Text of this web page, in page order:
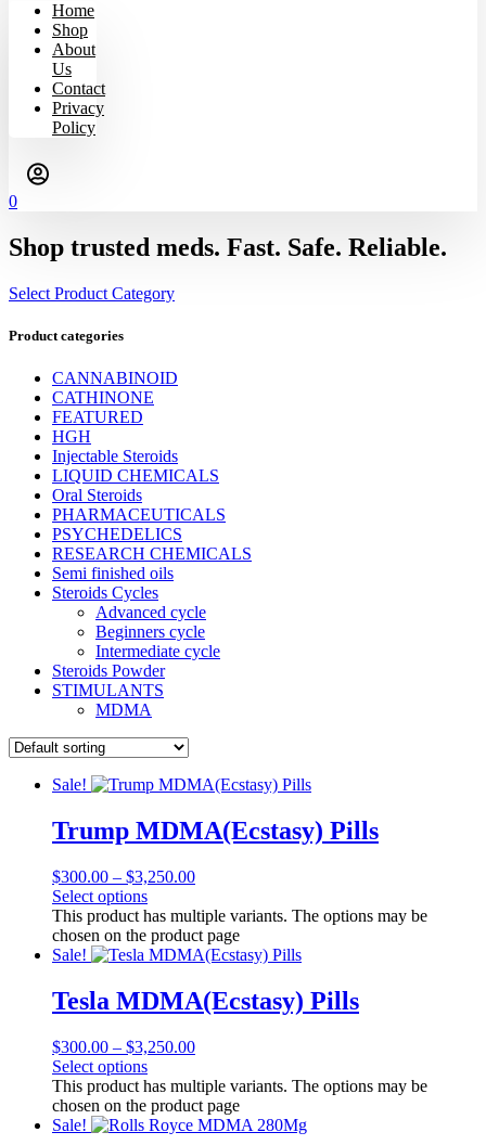
Home
Shop
About
Us
Contact
Privacy
Policy
0
Shop trusted meds. Fast. Safe. Reliable.
Select Product Category
Product categories
CANNABINOID
CATHINONE
FEATURED
HGH
Injectable Steroids
LIQUID CHEMICALS
Oral Steroids
PHARMACEUTICALS
PSYCHEDELICS
RESEARCH CHEMICALS
Semi finished oils
Steroids Cycles
Advanced cycle
Beginners cycle
Intermediate cycle
Steroids Powder
STIMULANTS
MDMA
Sale!
Trump MDMA(Ecstasy) Pills
$300.00 – $3,250.00
Select options
This product has multiple variants. The options may be
chosen on the product page
Sale!
Tesla MDMA(Ecstasy) Pills
$300.00 – $3,250.00
Select options
This product has multiple variants. The options may be
chosen on the product page
Sale!